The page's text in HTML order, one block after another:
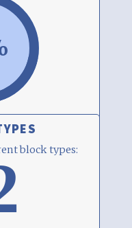
block types: